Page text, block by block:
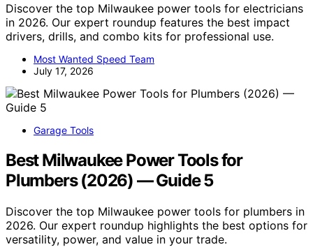
Discover the top Milwaukee power tools for electricians
in 2026. Our expert roundup features the best impact
drivers, drills, and combo kits for professional use.
Most Wanted Speed Team
July 17, 2026
Garage Tools
Best Milwaukee Power Tools for
Plumbers (2026) — Guide 5
Discover the top Milwaukee power tools for plumbers in
2026. Our expert roundup highlights the best options for
versatility, power, and value in your trade.